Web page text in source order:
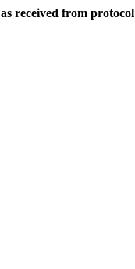
as received from protocol